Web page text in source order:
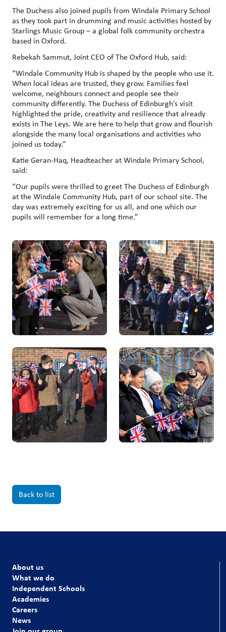
The Duchess also joined pupils from Windale Primary School
as they took part in drumming and music activities hosted by
Starlings Music Group – a global folk community orchestra
based in Oxford.
Rebekah Sammut, Joint CEO of The Oxford Hub, said:
“Windale Community Hub is shaped by the people who use it.
When local ideas are trusted, they grow. Families feel
welcome, neighbours connect and people see their
community differently. The Duchess of Edinburgh’s visit
highlighted the pride, creativity and resilience that already
exists in The Leys. We are here to help that grow and flourish
alongside the many local organisations and activities who
joined us today.”
Katie Geran-Haq, Headteacher at Windale Primary School,
said:
“Our pupils were thrilled to greet The Duchess of Edinburgh
at the Windale Community Hub, part of our school site. The
day was extremely exciting for us all, and one which our
pupils will remember for a long time.”
Back to list
About us
What we do
Independent Schools
Academies
Careers
News